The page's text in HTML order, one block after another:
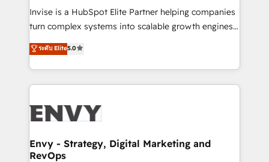
& CRM Implementation - Advanced Workflows &
Automation - ERP/SAP Integrations (Billing &
Profitability Dashboards
Invise is a HubSpot Elite Partner helping companies
turn complex systems into scalable growth engines.
We combine strategy, technology and change
management to drive measurable results. As part of
the fast-growing Siloy Group, we unite more than
250+ HubSpot experts across Europe – ready to
business goals. Talk to us if you’re looking to: -
reliable source of truth - Unlock the full value of your
CRM and marketing data, not just implement a
ระดับ Elite5.0
Envy - Strategy, Digital Marketing and
RevOps